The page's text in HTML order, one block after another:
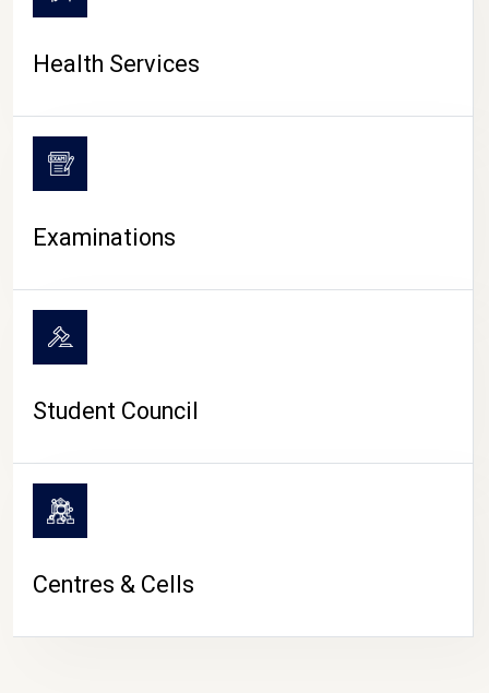
Health Services
Examinations
Student Council
Centres & Cells